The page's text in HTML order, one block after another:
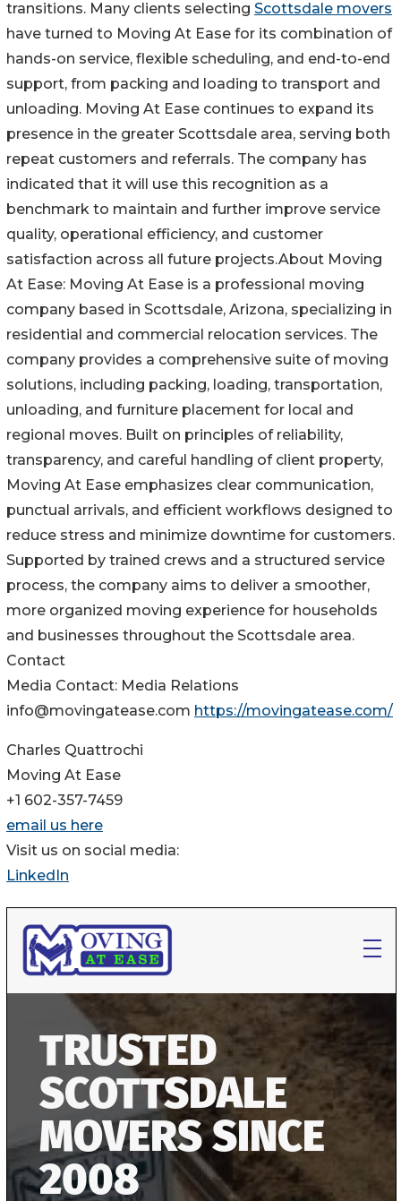
transitions. Many clients selecting Scottsdale movers
have turned to Moving At Ease for its combination of
hands-on service, flexible scheduling, and end-to-end
support, from packing and loading to transport and
unloading. Moving At Ease continues to expand its
presence in the greater Scottsdale area, serving both
repeat customers and referrals. The company has
indicated that it will use this recognition as a
benchmark to maintain and further improve service
quality, operational efficiency, and customer
satisfaction across all future projects.About Moving
At Ease: Moving At Ease is a professional moving
company based in Scottsdale, Arizona, specializing in
residential and commercial relocation services. The
company provides a comprehensive suite of moving
solutions, including packing, loading, transportation,
unloading, and furniture placement for local and
regional moves. Built on principles of reliability,
transparency, and careful handling of client property,
Moving At Ease emphasizes clear communication,
punctual arrivals, and efficient workflows designed to
reduce stress and minimize downtime for customers.
Supported by trained crews and a structured service
process, the company aims to deliver a smoother,
more organized moving experience for households
and businesses throughout the Scottsdale area.
Contact
Media Contact: Media Relations
info@movingatease.com https://movingatease.com/
Charles Quattrochi
Moving At Ease
+1 602-357-7459
email us here
Visit us on social media:
LinkedIn